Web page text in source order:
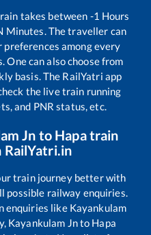
takes between -1 Hours
Minutes. The traveller can
among every
One can also choose from
basis. The RailYatri app
the live train running
and PNR status, etc.
Jn to Hapatrain
train journey better with
possible railway enquiries.
enquiries like Kayankulam
Kayankulam Jnto Hapa